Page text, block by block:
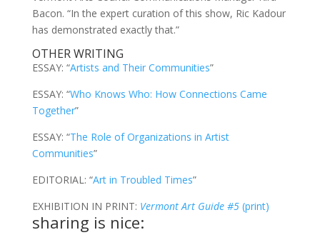
Bacon. “In the expert curation of this show, Ric Kadour
has demonstrated exactly that.”
OTHER WRITING
ESSAY: “Artists and Their Communities”
ESSAY: “Who Knows Who: How Connections Came
Together”
ESSAY: “The Role of Organizations in Artist
Communities”
EDITORIAL: “Art in Troubled Times”
EXHIBITION IN PRINT: Vermont Art Guide #5 (print)
sharing is nice: